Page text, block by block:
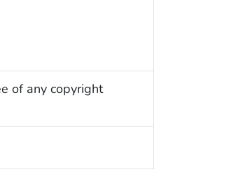
of any copyright